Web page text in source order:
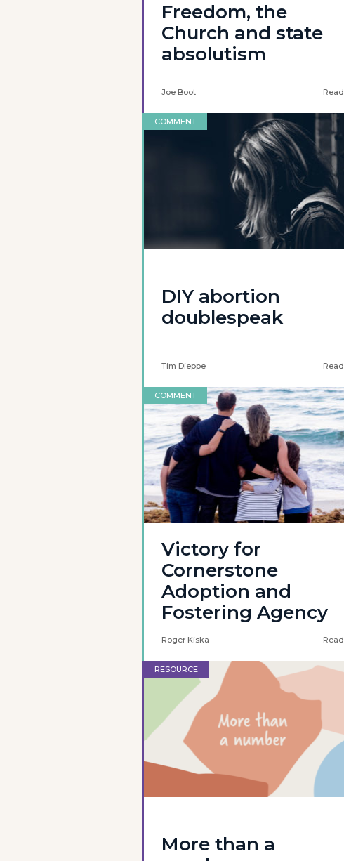
Freedom, the
Church and state
absolutism
Joe Boot Read
COMMENT
DIY abortion
doublespeak
Tim Dieppe Read
COMMENT
Victory for
Cornerstone
Adoption and
Fostering Agency
Roger Kiska Read
RESOURCE
More than a